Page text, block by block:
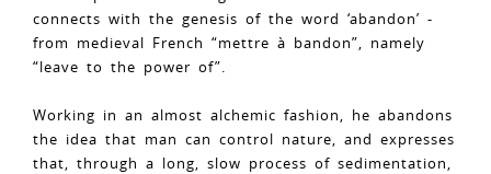
connects with the genesis of the word ‘abandon’ -
from medieval French “mettre à bandon”, namely
“leave to the power of”.
Working in an almost alchemic fashion, he abandons
the idea that man can control nature, and expresses
that, through a long, slow process of sedimentation,